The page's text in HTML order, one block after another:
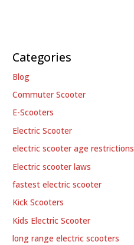
Categories
Blog
Commuter Scooter
E-Scooters
Electric Scooter
electric scooter age restrictions
Electric scooter laws
fastest electric scooter
Kick Scooters
Kids Electric Scooter
long range electric scooters